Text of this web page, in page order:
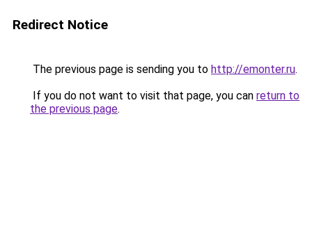
Redirect Notice
The previous page is sending you to http://emonter.ru.
If you do not want to visit that page, you can return to
the previous page.